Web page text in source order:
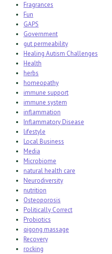
Fragrances
Fun
GAPS
Government
gut permeability
Healing Autism Challenges
Health
herbs
homeopathy
immune support
immune system
inflammation
Inflammatory Disease
lifestyle
Local Business
Media
Microbiome
natural health care
Neurodiversity
nutrition
Osteoporosis
Politically Correct
Probiotics
qigong massage
Recovery
rocking